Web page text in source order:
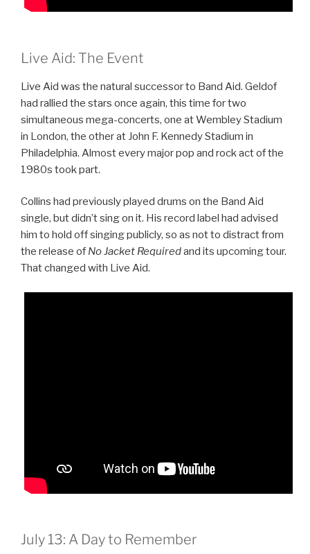
Live Aid: The Event
Live Aid was the natural successor to Band Aid. Geldof
had rallied the stars once again, this time for two
simultaneous mega-concerts, one at Wembley Stadium
in London, the other at John F. Kennedy Stadium in
Philadelphia. Almost every major pop and rock act of the
1980s took part.
Collins had previously played drums on the Band Aid
single, but didn’t sing on it. His record label had advised
him to hold off singing publicly, so as not to distract from
the release of No Jacket Requiredand its upcoming tour.
That changed with Live Aid.
July 13: A Day to Remember